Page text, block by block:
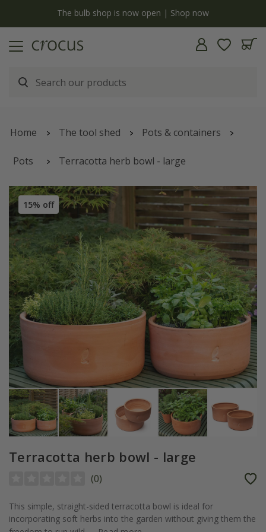
The bulb shop is now open | Shop now
Home The tool shed Pots & containers
Pots Terracotta herb bowl - large
15% off
Terracotta herb bowl - large
(0)
This simple, straight-sided terracotta bowl is ideal for
incorporating soft herbs into the garden without giving them the